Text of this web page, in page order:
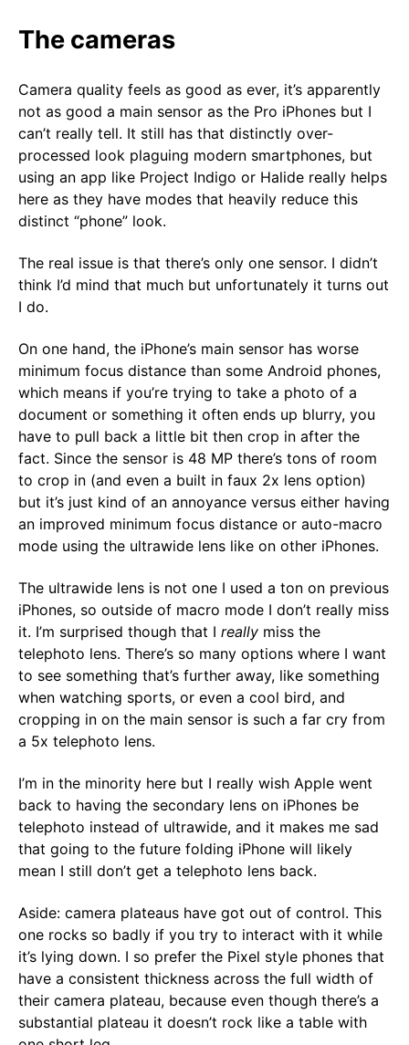
The cameras
Camera quality feels as good as ever, it’s apparently
not as good a main sensor as the Pro iPhones but I
can’t really tell. It still has that distinctly over-
processed look plaguing modern smartphones, but
using an app like Project Indigo or Halide really helps
here as they have modes that heavily reduce this
distinct “phone” look.
The real issue is that there’s only one sensor. I didn’t
think I’d mind that much but unfortunately it turns out
I do.
On one hand, the iPhone’s main sensor has worse
minimum focus distance than some Android phones,
which means if you’re trying to take a photo of a
document or something it often ends up blurry, you
have to pull back a little bit then crop in after the
fact. Since the sensor is 48 MP there’s tons of room
to crop in (and even a built in faux 2x lens option)
but it’s just kind of an annoyance versus either having
an improved minimum focus distance or auto-macro
mode using the ultrawide lens like on other iPhones.
The ultrawide lens is not one I used a ton on previous
iPhones, so outside of macro mode I don’t really miss
it. I’m surprised though that I really miss the
telephoto lens. There’s so many options where I want
to see something that’s further away, like something
when watching sports, or even a cool bird, and
cropping in on the main sensor is such a far cry from
a 5x telephoto lens.
I’m in the minority here but I really wish Apple went
back to having the secondary lens on iPhones be
telephoto instead of ultrawide, and it makes me sad
that going to the future folding iPhone will likely
mean I still don’t get a telephoto lens back.
Aside: camera plateaus have got out of control. This
one rocks so badly if you try to interact with it while
it’s lying down. I so prefer the Pixel style phones that
have a consistent thickness across the full width of
their camera plateau, because even though there’s a
substantial plateau it doesn’t rock like a table with